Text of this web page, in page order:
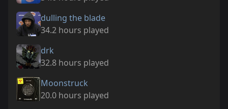
dulling the blade
34.2 hours played
drk
32.8 hours played
Moonstruck
20.0 hours played